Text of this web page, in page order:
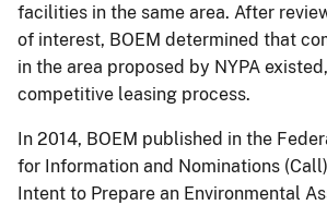
facilities in the same area. After
of interest, BOEM determined that
in the area proposed by NYPA
competitive leasing process.
In 2014, BOEM published in the
for Information and Nominations
Intent to Prepare an Environmental